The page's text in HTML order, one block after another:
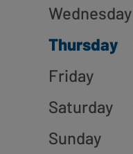
Wednesday
Thursday
Friday
Saturday
Sunday